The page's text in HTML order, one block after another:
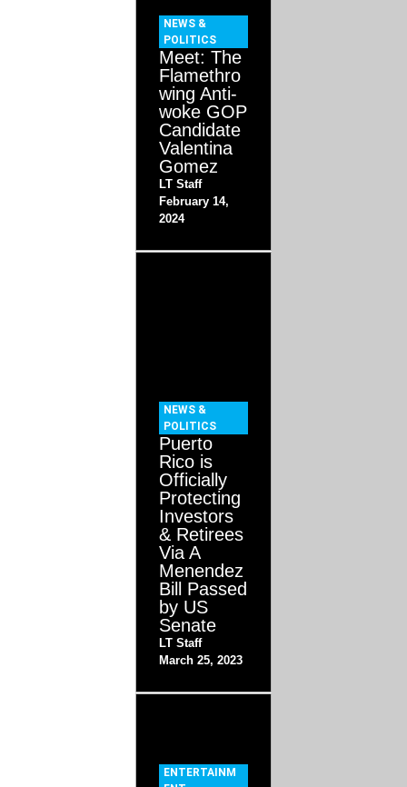
NEWS &
POLITICS
Meet: The
Flamethro
wing Anti-
woke GOP
Candidate
Valentina
Gomez
LT Staff
February 14,
2024
NEWS &
POLITICS
Puerto
Rico is
Officially
Protecting
Investors
& Retirees
Via A
Menendez
Bill Passed
by US
Senate
LT Staff
March 25, 2023
ENTERTAINM